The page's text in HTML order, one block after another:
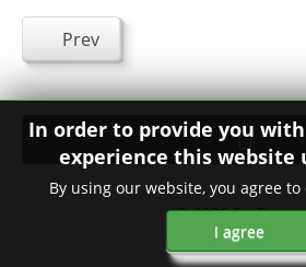
Prev
© 2026
In order to provide you
experience this website
By using our website, you agree
I agree